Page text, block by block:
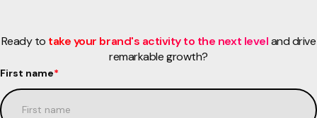
Ready to take your brand's activity to the next leveland drive
remarkable growth?
First name*